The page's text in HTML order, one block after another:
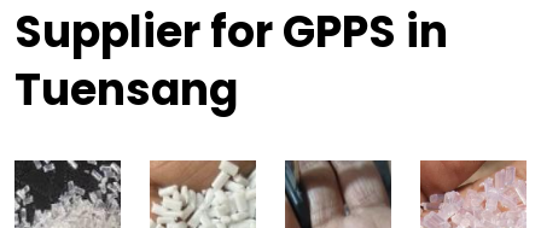
Supplier for GPPS in
Tuensang